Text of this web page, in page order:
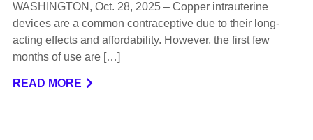
WASHINGTON, Oct. 28, 2025 – Copper intrauterine
devices are a common contraceptive due to their long-
acting effects and affordability. However, the first few
months of use are […]
READ MORE